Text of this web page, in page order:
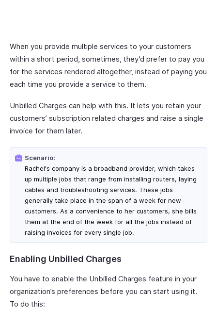
When you provide multiple services to your customers
within a short period, sometimes, they’d prefer to pay you
for the services rendered altogether, instead of paying you
each time you provide a service to them.
Unbilled Charges can help with this. It lets you retain your
customers’ subscription related charges and raise a single
invoice for them later.
Scenario:
Rachel's company is a broadband provider, which takes
up multiple jobs that range from installing routers, laying
cables and troubleshooting services. These jobs
generally take place in the span of a week for new
customers. As a convenience to her customers, she bills
them at the end of the week for all the jobs instead of
raising invoices for every single job.
Enabling Unbilled Charges
You have to enable the Unbilled Charges feature in your
organization’s preferences before you can start using it.
To do this: